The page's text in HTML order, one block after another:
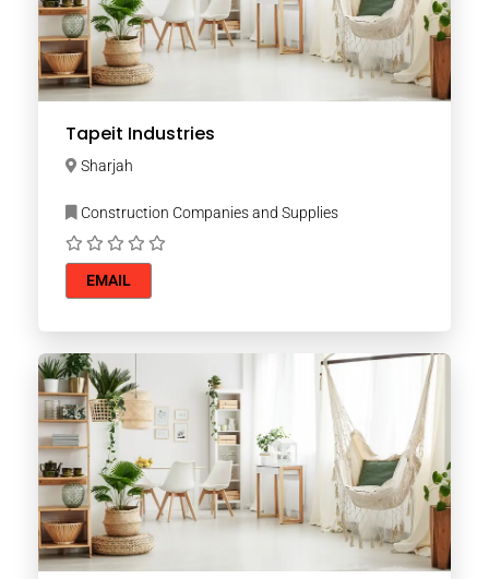
Tapeit Industries
Sharjah
Construction Companies and Supplies
EMAIL